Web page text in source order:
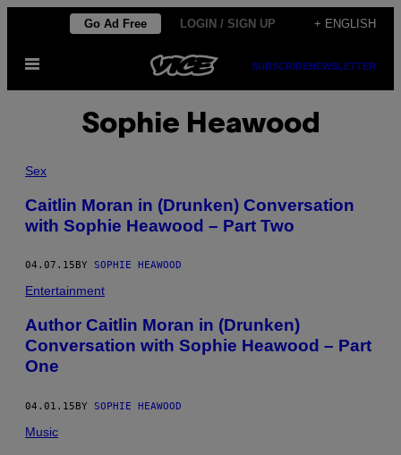
content
Go Ad Free LOGIN / SIGN UP + ENGLISH
Open
SUBSCRIBENEWSLETTER
Sophie Heawood
Sex
Caitlin Moran in (Drunken) Conversation
with Sophie Heawood – Part Two
04.07.15 BY SOPHIE HEAWOOD
Entertainment
Author Caitlin Moran in (Drunken)
Conversation with Sophie Heawood – Part
One
04.01.15BY SOPHIE HEAWOOD
Music